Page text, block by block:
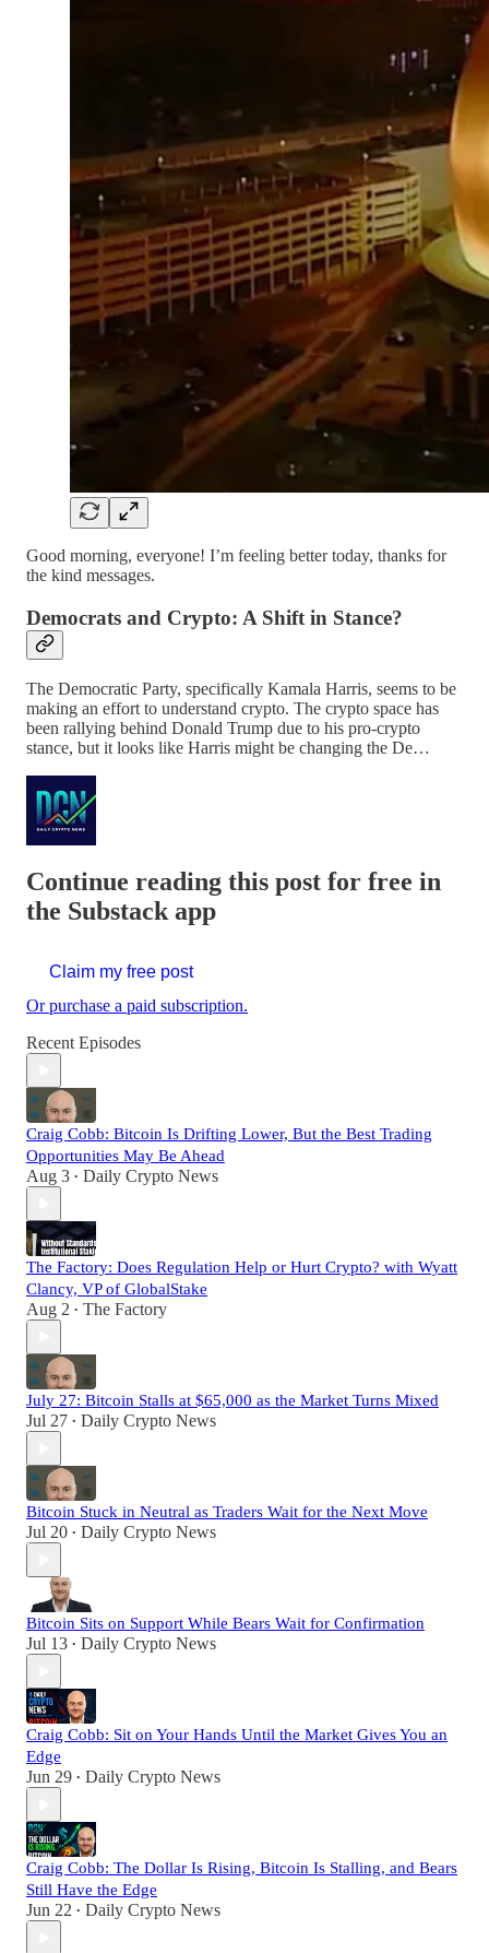
Good morning, everyone! I’m feeling better today, thanks for
the kind messages.
Democrats and Crypto: A Shift in Stance?
The Democratic Party, specifically Kamala Harris, seems to be
making an effort to understand crypto. The crypto space has
been rallying behind Donald Trump due to his pro-crypto
stance, but it looks like Harris might be changing the De…
Continue reading this post for free in
the Substack app
Claim my free post
Or purchase a paid subscription.
Recent Episodes
Craig Cobb: Bitcoin Is Drifting Lower, But the Best Trading
Opportunities May Be Ahead
Aug 3 • Daily Crypto News
The Factory: Does Regulation Help or Hurt Crypto? with Wyatt
Clancy, VP of GlobalStake
Aug 2 • The Factory
July 27: Bitcoin Stalls at $65,000 as the Market Turns Mixed
Jul 27 • Daily Crypto News
Bitcoin Stuck in Neutral as Traders Wait for the Next Move
Jul 20 • Daily Crypto News
Bitcoin Sits on Support While Bears Wait for Confirmation
Jul 13 • Daily Crypto News
Craig Cobb: Sit on Your Hands Until the Market Gives You an
Edge
Jun 29 • Daily Crypto News
Craig Cobb: The Dollar Is Rising, Bitcoin Is Stalling, and Bears
Still Have the Edge
Jun 22 • Daily Crypto News